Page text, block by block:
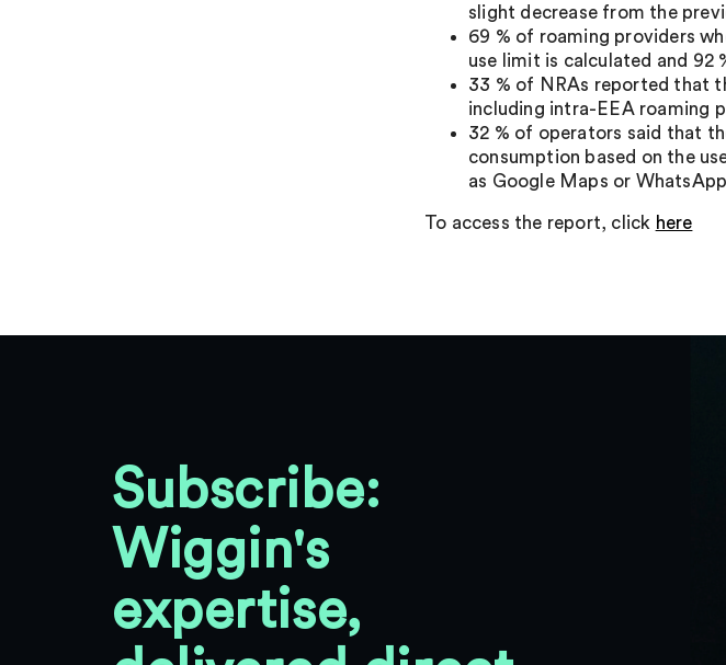
slight decrease from the
69 % of roaming providers
use limit is calculated and
33 % of NRAs reported that
including intra-EEA roaming
32 % of operators said that
consumption based on the
as Google Maps or
To access the report, click here
Subscribe:
Wiggin's
expertise,